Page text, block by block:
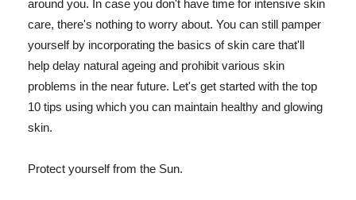
around you. In case you don't have time for intensive skin
care, there's nothing to worry about. You can still pamper
yourself by incorporating the basics of skin care that'll
help delay natural ageing and prohibit various skin
problems in the near future. Let's get started with the top
10 tips using which you can maintain healthy and glowing
skin.
Protect yourself from the Sun.